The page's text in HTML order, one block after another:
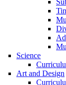
Science
Art and Design